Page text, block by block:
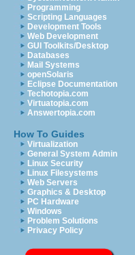
Programming
Scripting Languages
Development Tools
Web Development
GUI Toolkits/Desktop
Databases
Mail Systems
openSolaris
Eclipse Documentation
Techotopia.com
Virtuatopia.com
Answertopia.com
How To Guides
Virtualization
General System Admin
Linux Security
Linux Filesystems
Web Servers
Graphics & Desktop
PC Hardware
Windows
Problem Solutions
Privacy Policy